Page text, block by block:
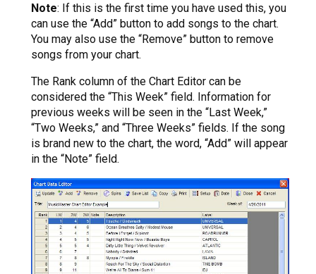
Note: If this is the first time you have used this, you
can use the “Add” button to add songs to the chart.
You may also use the “Remove” button to remove
songs from your chart.
The Rank column of the Chart Editor can be
considered the “This Week” field. Information for
previous weeks will be seen in the “Last Week,”
“Two Weeks,” and “Three Weeks” fields. If the song
is brand new to the chart, the word, “Add” will appear
in the “Note” field.